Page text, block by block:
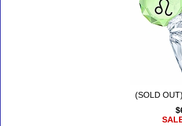
(SOLD